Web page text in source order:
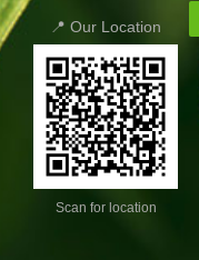
📍 Our Location
Scan for location